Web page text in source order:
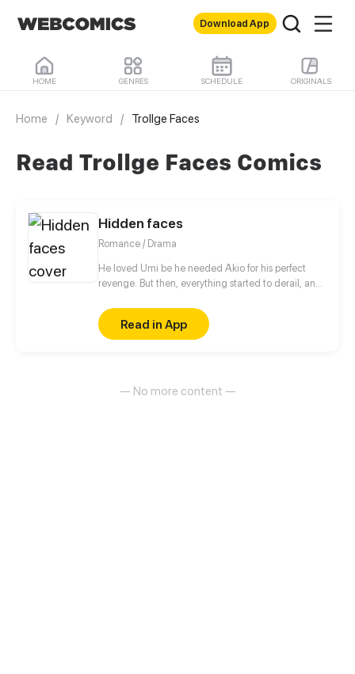
Download App
HOME GENRES SCHEDULE ORIGINALS
Home / Keyword / Trollge Faces
Read Trollge Faces Comics
Hidden faces
Romance / Drama
He loved Umi be he needed Akio for his perfect
revenge. But then, everything started to derail, and
Read in App
— No more content —